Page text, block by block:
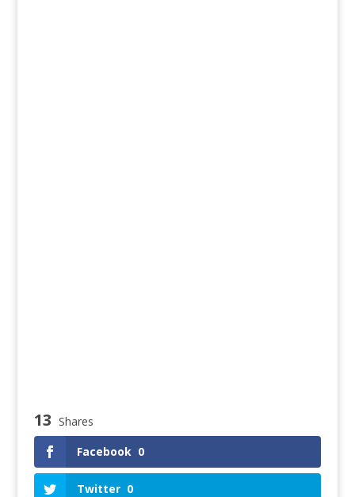
13 Shares
Facebook 0
Twitter 0